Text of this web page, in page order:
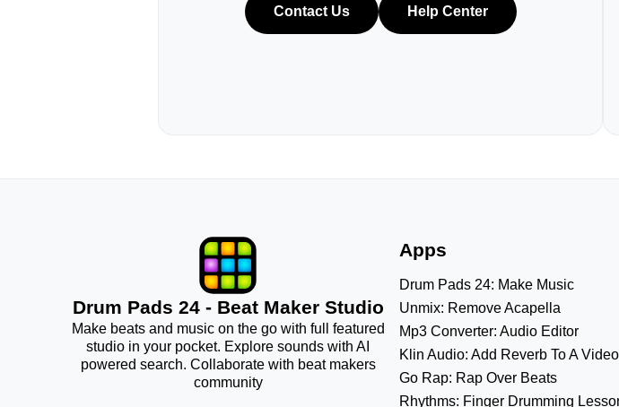
Contact Us Help Center
Drum Pads 24 - Beat Maker Studio
Make beats and music on the go with full featured
studio in your pocket. Explore sounds with AI
powered search. Collaborate with beat makers
community
Apps
Drum Pads 24: Make Music
Unmix: Remove Acapella
Mp3 Converter: Audio Editor
Klin Audio: Add Reverb To A Video
Go Rap: Rap Over Beats
Rhythms: Finger Drumming